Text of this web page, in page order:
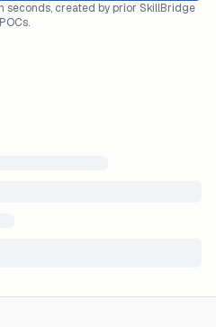
seconds, created by prior SkillBridge
POCs.